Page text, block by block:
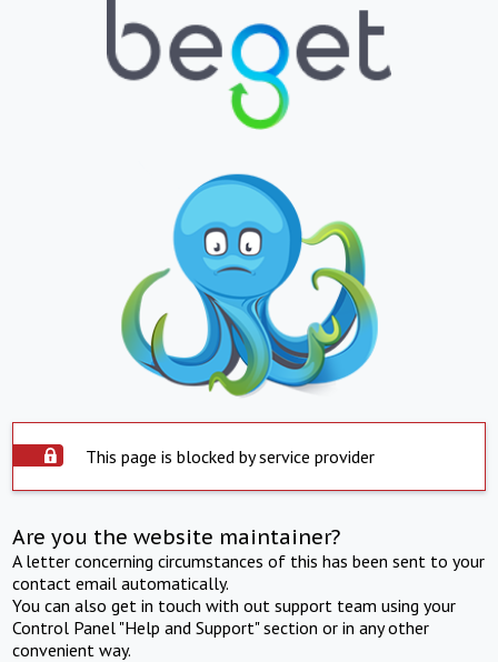
This page is blocked by service provider
Are you the website maintainer?
A letter concerning circumstances of this has been sent to your
contact email automatically.
You can also get in touch with out support team using your
Control Panel "Help and Support" section or in any other
convenient way.